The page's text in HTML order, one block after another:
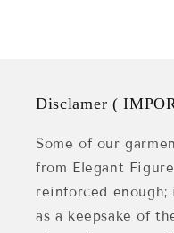
Disclamer (
Some of our
from Elegant
reinforced
as a keepsake of